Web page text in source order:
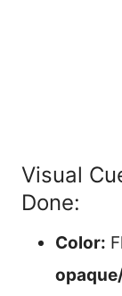
Visual
Done:
Color: